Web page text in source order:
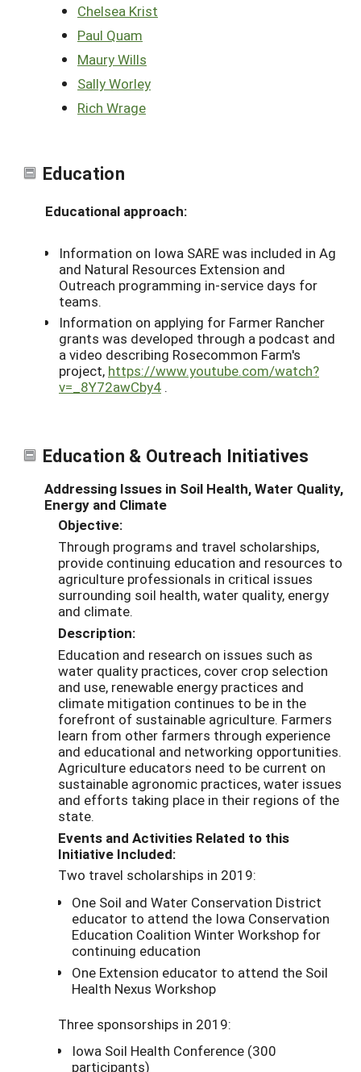
Chelsea Krist
Paul Quam
Maury Wills
Sally Worley
Rich Wrage
Education
Educational approach:
Information on Iowa SARE was included in Ag
and Natural Resources Extension and
Outreach programming in-service days for
teams.
Information on applying for Farmer Rancher
grants was developed through a podcast and
a video describing Rosecommon Farm's
project, https://www.youtube.com/watch?
v=_8Y72awCby4 .
Education & Outreach Initiatives
Addressing Issues in Soil Health, Water Quality,
Energy and Climate
Objective:
Through programs and travel scholarships,
provide continuing education and resources to
agriculture professionals in critical issues
surrounding soil health, water quality, energy
and climate.
Description:
Education and research on issues such as
water quality practices, cover crop selection
and use, renewable energy practices and
climate mitigation continues to be in the
forefront of sustainable agriculture. Farmers
learn from other farmers through experience
and educational and networking opportunities.
Agriculture educators need to be current on
sustainable agronomic practices, water issues
and efforts taking place in their regions of the
state.
Events and Activities Related to this
Initiative Included:
Two travel scholarships in 2019:
One Soil and Water Conservation District
educator to attend the Iowa Conservation
Education Coalition Winter Workshop for
continuing education
One Extension educator to attend the Soil
Health Nexus Workshop
Three sponsorships in 2019:
Iowa Soil Health Conference (300
participants)